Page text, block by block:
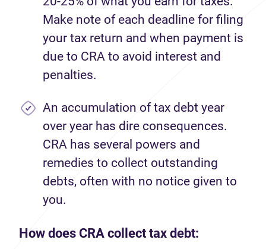
Make note of each deadline for filing
your tax return and when payment is
due to CRA to avoid interest and
penalties.
An accumulation of tax debt year
over year has dire consequences.
CRA has several powers and
remedies to collect outstanding
debts, often with no notice given to
you.
How does CRA collect tax debt: